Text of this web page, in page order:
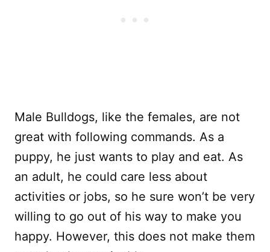
Male Bulldogs, like the females, are not
great with following commands. As a
puppy, he just wants to play and eat. As
an adult, he could care less about
activities or jobs, so he sure won’t be very
willing to go out of his way to make you
happy. However, this does not make them